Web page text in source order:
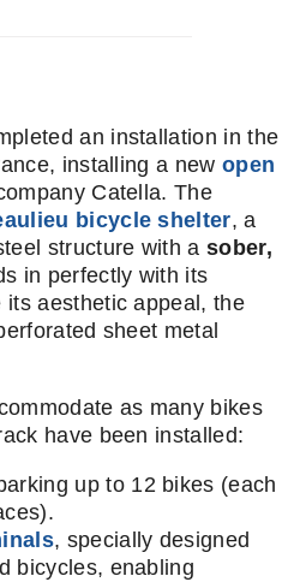
an installation in the
installing a newopen
Catella. The
bicycle shelter, a
structure with asober,
in perfectly with its
its aesthetic appeal, the
sheet metal
as many bikes
have been installed:
up to 12 bikes (each
, specially designed
bicycles, enabling